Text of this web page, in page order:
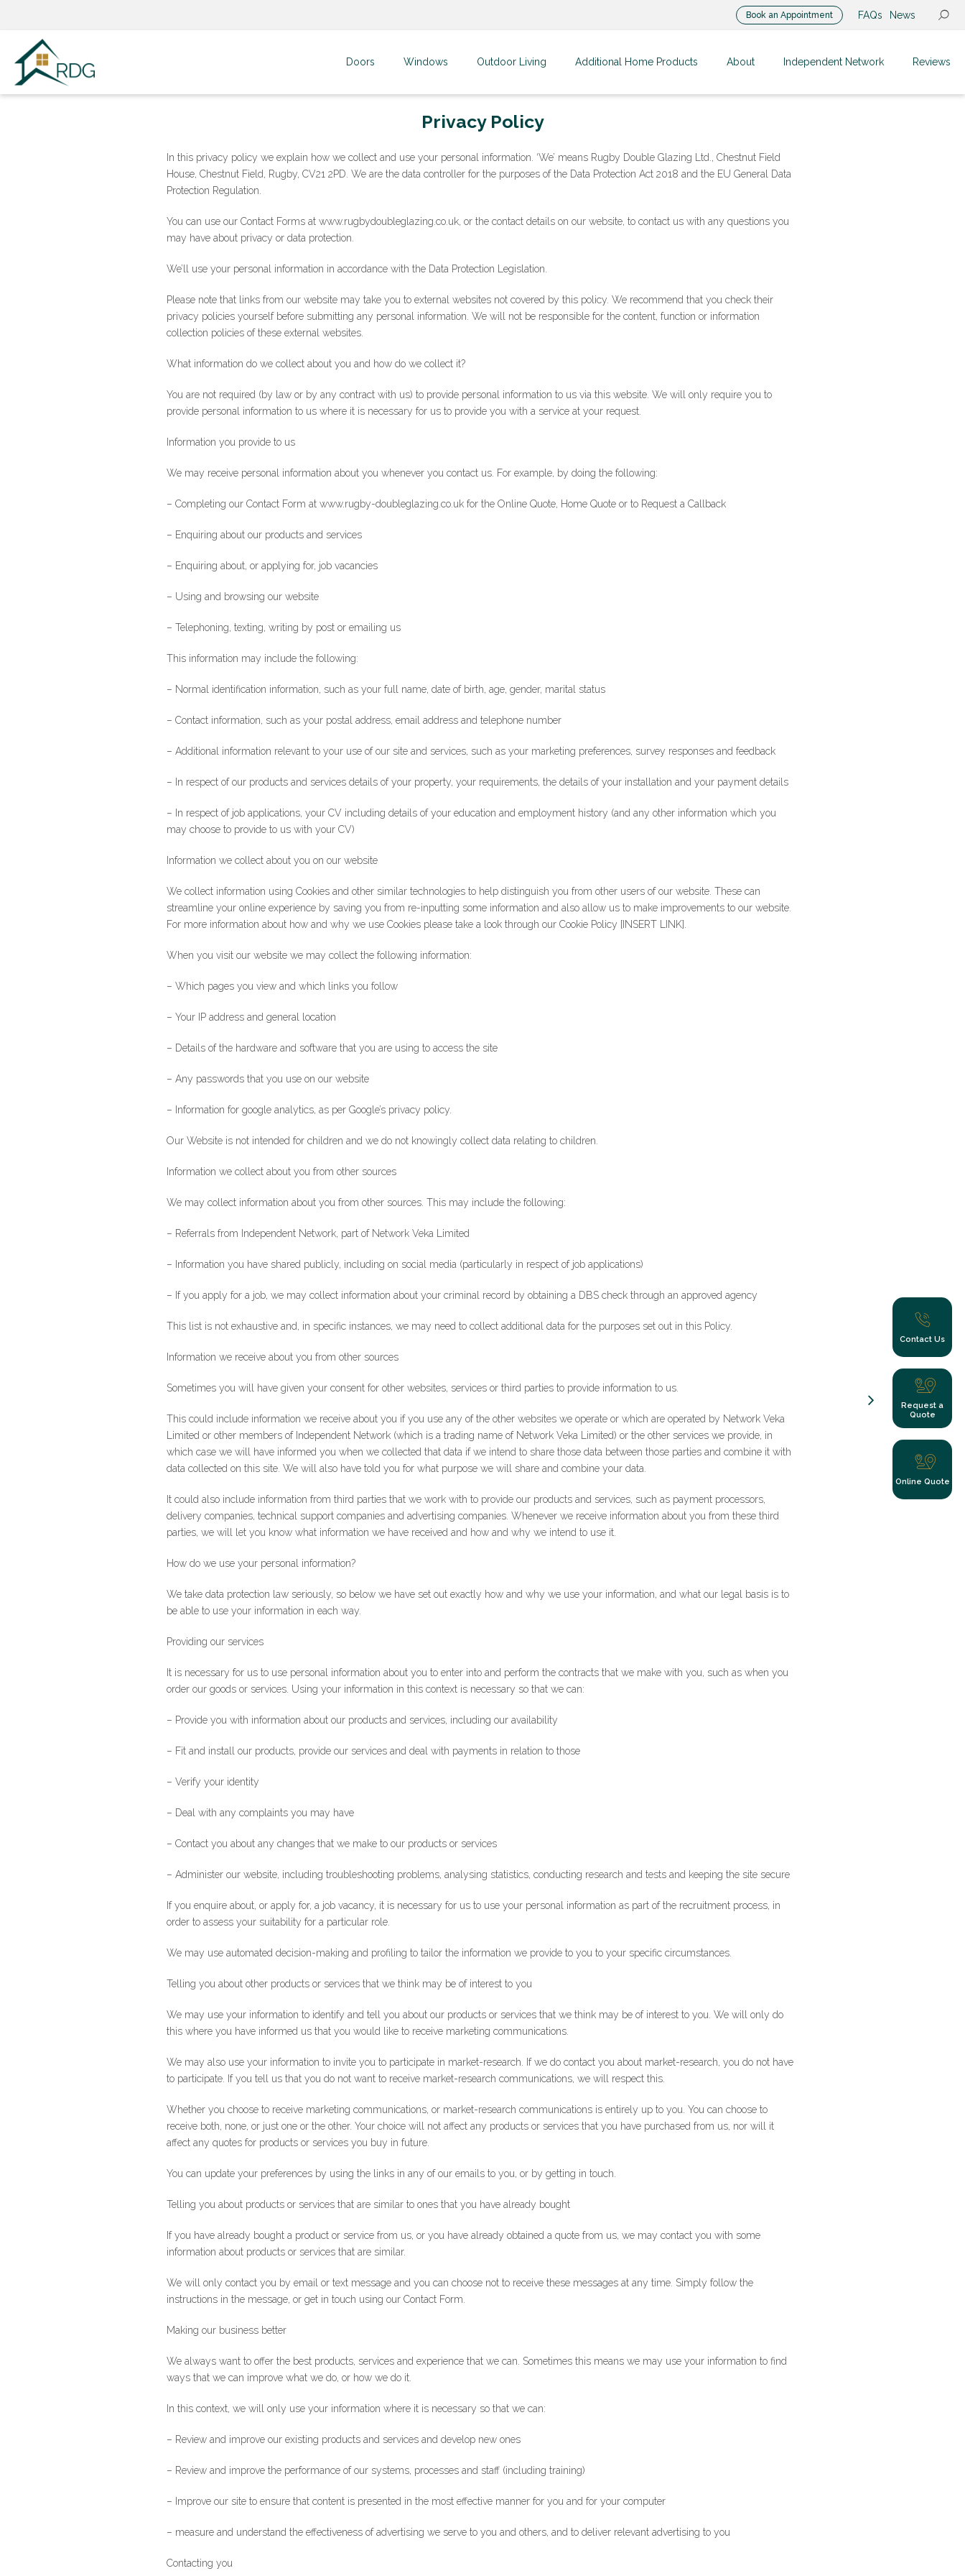
Book an Appointment FAQs News
Doors Windows Outdoor Living Additional Home Products About Independent Network Reviews
Privacy Policy
In this privacy policy we explain how we collect and use your personal information. ‘We’ means Rugby Double Glazing Ltd., Chestnut Field
House, Chestnut Field, Rugby, CV21 2PD. We are the data controller for the purposes of the Data Protection Act 2018 and the EU General Data
Protection Regulation.
You can use our Contact Forms at www.rugbydoubleglazing.co.uk, or the contact details on our website, to contact us with any questions you
may have about privacy or data protection.
We’ll use your personal information in accordance with the Data Protection Legislation.
Please note that links from our website may take you to external websites not covered by this policy. We recommend that you check their
privacy policies yourself before submitting any personal information. We will not be responsible for the content, function or information
collection policies of these external websites.
What information do we collect about you and how do we collect it?
You are not required (by law or by any contract with us) to provide personal information to us via this website. We will only require you to
provide personal information to us where it is necessary for us to provide you with a service at your request.
Information you provide to us
We may receive personal information about you whenever you contact us. For example, by doing the following:
– Completing our Contact Form at www.rugby-doubleglazing.co.uk for the Online Quote, Home Quote or to Request a Callback
– Enquiring about our products and services
– Enquiring about, or applying for, job vacancies
– Using and browsing our website
– Telephoning, texting, writing by post or emailing us
This information may include the following:
– Normal identification information, such as your full name, date of birth, age, gender, marital status
– Contact information, such as your postal address, email address and telephone number
– Additional information relevant to your use of our site and services, such as your marketing preferences, survey responses and feedback
– In respect of our products and services details of your property, your requirements, the details of your installation and your payment details
– In respect of job applications, your CV including details of your education and employment history (and any other information which you
may choose to provide to us with your CV)
Information we collect about you on our website
We collect information using Cookies and other similar technologies to help distinguish you from other users of our website. These can
streamline your online experience by saving you from re-inputting some information and also allow us to make improvements to our website.
For more information about how and why we use Cookies please take a look through our Cookie Policy [INSERT LINK].
When you visit our website we may collect the following information:
– Which pages you view and which links you follow
– Your IP address and general location
– Details of the hardware and software that you are using to access the site
– Any passwords that you use on our website
– Information for google analytics, as per Google’s privacy policy.
Our Website is not intended for children and we do not knowingly collect data relating to children.
Information we collect about you from other sources
We may collect information about you from other sources. This may include the following:
– Referrals from Independent Network, part of Network Veka Limited
– Information you have shared publicly, including on social media (particularly in respect of job applications)
– If you apply for a job, we may collect information about your criminal record by obtaining a DBS check through an approved agency
This list is not exhaustive and, in specific instances, we may need to collect additional data for the purposes set out in this Policy.
Information we receive about you from other sources
Sometimes you will have given your consent for other websites, services or third parties to provide information to us.
This could include information we receive about you if you use any of the other websites we operate or which are operated by Network Veka
Limited or other members of Independent Network (which is a trading name of Network Veka Limited) or the other services we provide, in
which case we will have informed you when we collected that data if we intend to share those data between those parties and combine it with
data collected on this site. We will also have told you for what purpose we will share and combine your data.
It could also include information from third parties that we work with to provide our products and services, such as payment processors,
delivery companies, technical support companies and advertising companies. Whenever we receive information about you from these third
parties, we will let you know what information we have received and how and why we intend to use it.
How do we use your personal information?
We take data protection law seriously, so below we have set out exactly how and why we use your information, and what our legal basis is to
be able to use your information in each way.
Providing our services
It is necessary for us to use personal information about you to enter into and perform the contracts that we make with you, such as when you
order our goods or services. Using your information in this context is necessary so that we can:
– Provide you with information about our products and services, including our availability
– Fit and install our products, provide our services and deal with payments in relation to those
– Verify your identity
– Deal with any complaints you may have
– Contact you about any changes that we make to our products or services
– Administer our website, including troubleshooting problems, analysing statistics, conducting research and tests and keeping the site secure
If you enquire about, or apply for, a job vacancy, it is necessary for us to use your personal information as part of the recruitment process, in
order to assess your suitability for a particular role.
We may use automated decision-making and profiling to tailor the information we provide to you to your specific circumstances.
Telling you about other products or services that we think may be of interest to you
We may use your information to identify and tell you about our products or services that we think may be of interest to you. We will only do
this where you have informed us that you would like to receive marketing communications.
We may also use your information to invite you to participate in market-research. If we do contact you about market-research, you do not have
to participate. If you tell us that you do not want to receive market-research communications, we will respect this.
Whether you choose to receive marketing communications, or market-research communications is entirely up to you. You can choose to
receive both, none, or just one or the other. Your choice will not affect any products or services that you have purchased from us, nor will it
affect any quotes for products or services you buy in future.
You can update your preferences by using the links in any of our emails to you, or by getting in touch.
Telling you about products or services that are similar to ones that you have already bought
If you have already bought a product or service from us, or you have already obtained a quote from us, we may contact you with some
information about products or services that are similar.
We will only contact you by email or text message and you can choose not to receive these messages at any time. Simply follow the
instructions in the message, or get in touch using our Contact Form.
Making our business better
We always want to offer the best products, services and experience that we can. Sometimes this means we may use your information to find
ways that we can improve what we do, or how we do it.
In this context, we will only use your information where it is necessary so that we can:
– Review and improve our existing products and services and develop new ones
– Review and improve the performance of our systems, processes and staff (including training)
– Improve our site to ensure that content is presented in the most effective manner for you and for your computer
– measure and understand the effectiveness of advertising we serve to you and others, and to deliver relevant advertising to you
Contacting you
Contact Us
Request a
Quote
Online Quote
Sign Up to Our Newsletter
Join our newsletter for expert glazing advice and unbeatable home improvement deals.
*Name